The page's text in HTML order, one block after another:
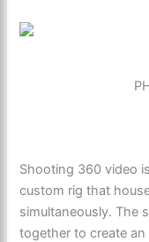
Shooting 360 video
custom rig that
simultaneously. The
together to create an